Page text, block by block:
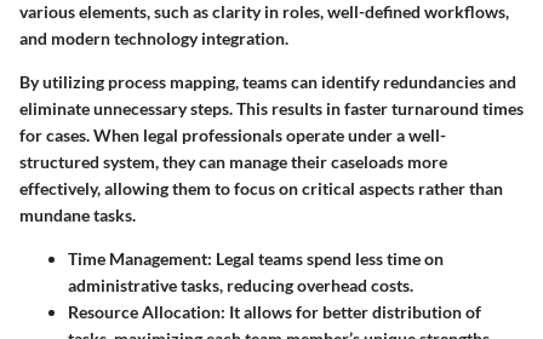
various elements, such as clarity in roles, well-defined workflows,
and modern technology integration.
By utilizing process mapping, teams can identify redundancies and
eliminate unnecessary steps. This results in faster turnaround times
for cases. When legal professionals operate under a well-
structured system, they can manage their caseloads more
effectively, allowing them to focus on critical aspects rather than
mundane tasks.
Time Management: Legal teams spend less time on
administrative tasks, reducing overhead costs.
Resource Allocation: It allows for better distribution of